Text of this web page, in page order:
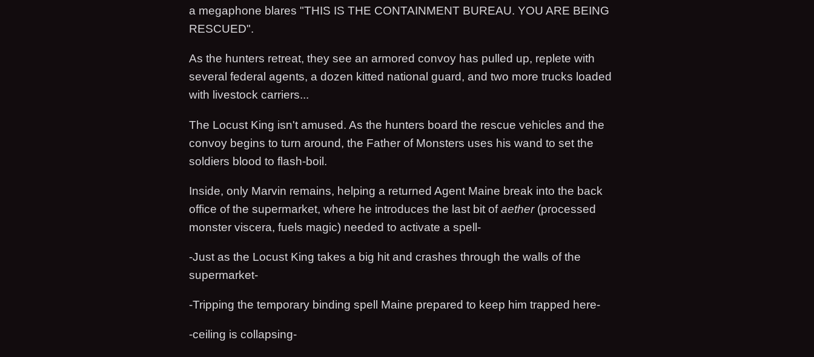
a megaphone blares "THIS IS THE CONTAINMENT BUREAU. YOU ARE BEING
RESCUED".
As the hunters retreat, they see an armored convoy has pulled up, replete with
several federal agents, a dozen kitted national guard, and two more trucks loaded
with livestock carriers...
The Locust King isn't amused. As the hunters board the rescue vehicles and the
convoy begins to turn around, the Father of Monsters uses his wand to set the
soldiers blood to flash-boil.
Inside, only Marvin remains, helping a returned Agent Maine break into the back
office of the supermarket, where he introduces the last bit ofaether(processed
monster viscera, fuels magic) needed to activate a spell-
-Just as the Locust King takes a big hit and crashes through the walls of the
supermarket-
-Tripping the temporary binding spell Maine prepared to keep him trapped here-
-ceiling is collapsing-